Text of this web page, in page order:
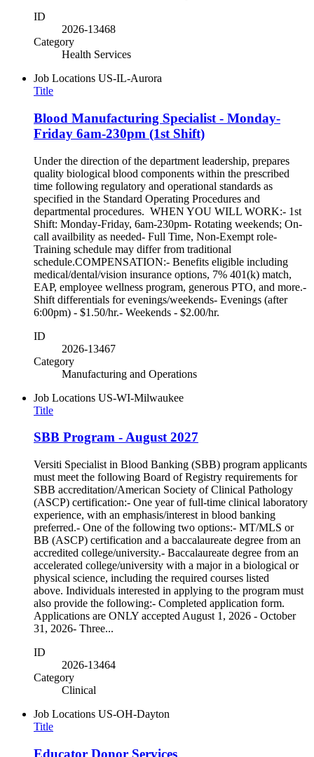
ID
2026-13468
Category
Health Services
Job Locations US-IL-Aurora
Title
Blood Manufacturing Specialist - Monday-
Friday 6am-230pm (1st Shift)
Under the direction of the department leadership, prepares
quality biological blood components within the prescribed
time following regulatory and operational standards as
specified in the Standard Operating Procedures and
departmental procedures. WHEN YOU WILL WORK:- 1st
Shift: Monday-Friday, 6am-230pm- Rotating weekends; On-
call availbility as needed- Full Time, Non-Exempt role-
Training schedule may differ from traditional
schedule.COMPENSATION:- Benefits eligible including
medical/dental/vision insurance options, 7% 401(k) match,
EAP, employee wellness program, generous PTO, and more.-
Shift differentials for evenings/weekends- Evenings (after
6:00pm) - $1.50/hr.- Weekends - $2.00/hr.
ID
2026-13467
Category
Manufacturing and Operations
Job Locations US-WI-Milwaukee
Title
SBB Program - August 2027
Versiti Specialist in Blood Banking (SBB) program applicants
must meet the following Board of Registry requirements for
SBB accreditation/American Society of Clinical Pathology
(ASCP) certification:- One year of full-time clinical laboratory
experience, with an emphasis/interest in blood banking
preferred.- One of the following two options:- MT/MLS or
BB (ASCP) certification and a baccalaureate degree from an
accredited college/university.- Baccalaureate degree from an
accelerated college/university with a major in a biological or
physical science, including the required courses listed
above. Individuals interested in applying to the program must
also provide the following:- Completed application form.
Applications are ONLY accepted August 1, 2026 - October
31, 2026- Three...
ID
2026-13464
Category
Clinical
Job Locations US-OH-Dayton
Title
Educator Donor Services